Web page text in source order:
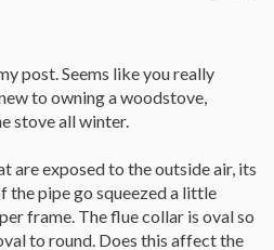
post. Seems like you really
to owning a woodstove,
stove all winter.
are exposed to the outside air, its
the pipe go squeezed a little
frame. The flue collar is oval so
to round. Does this affect the